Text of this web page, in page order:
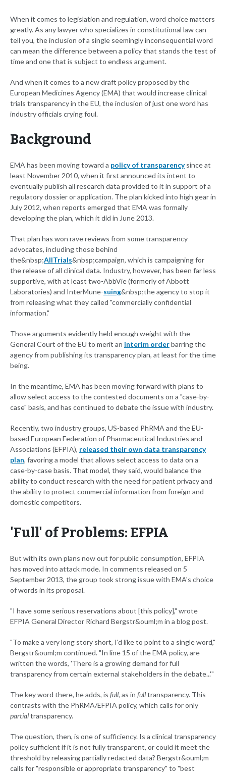
When it comes to legislation and regulation, word choice matters
greatly. As any lawyer who specializes in constitutional law can
tell you, the inclusion of a single seemingly inconsequential word
can mean the difference between a policy that stands the test of
time and one that is subject to endless argument.
And when it comes to a new draft policy proposed by the
European Medicines Agency (EMA) that would increase clinical
trials transparency in the EU, the inclusion of just one word has
industry officials crying foul.
Background
EMA has been moving toward a policy of transparencysince at
least November 2010, when it first announced its intent to
eventually publish all research data provided to it in support of a
regulatory dossier or application. The plan kicked into high gear in
July 2012, when reports emerged that EMA was formally
developing the plan, which it did in June 2013.
That plan has won rave reviews from some transparency
advocates, including those behind
the&nbsp;AllTrials&nbsp;campaign, which is campaigning for
the release of all clinical data. Industry, however, has been far less
supportive, with at least two-AbbVie (formerly of Abbott
Laboratories) and InterMune-suing&nbsp;the agency to stop it
from releasing what they called "commercially confidential
information."
Those arguments evidently held enough weight with the
General Court of the EU to merit an interim orderbarring the
agency from publishing its transparency plan, at least for the time
being.
In the meantime, EMA has been moving forward with plans to
allow select access to the contested documents on a "case-by-
case" basis, and has continued to debate the issue with industry.
Recently, two industry groups, US-based PhRMA and the EU-
based European Federation of Pharmaceutical Industries and
Associations (EFPIA), released their own data transparency
plan, favoring a model that allows select access to data on a
case-by-case basis. That model, they said, would balance the
ability to conduct research with the need for patient privacy and
the ability to protect commercial information from foreign and
domestic competitors.
'Full' of Problems: EFPIA
But with its own plans now out for public consumption, EFPIA
has moved into attack mode. In comments released on 5
September 2013, the group took strong issue with EMA's choice
of words in its proposal.
"I have some serious reservations about [this policy]," wrote
EFPIA General Director Richard Bergstr&ouml;m in a blog post.
"To make a very long story short, I'd like to point to a single word,"
Bergstr&ouml;m continued. "In line 15 of the EMA policy, are
written the words, 'There is a growing demand for full
transparency from certain external stakeholders in the debate...'"
The key word there, he adds, is full, as in fulltransparency. This
contrasts with the PhRMA/EFPIA policy, which calls for only
partialtransparency.
The question, then, is one of sufficiency. Is a clinical transparency
policy sufficient if it is not fully transparent, or could it meet the
threshold by releasing partially redacted data? Bergstr&ouml;m
calls for "responsible or appropriate transparency" to "best